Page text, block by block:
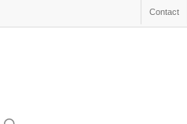
Contact